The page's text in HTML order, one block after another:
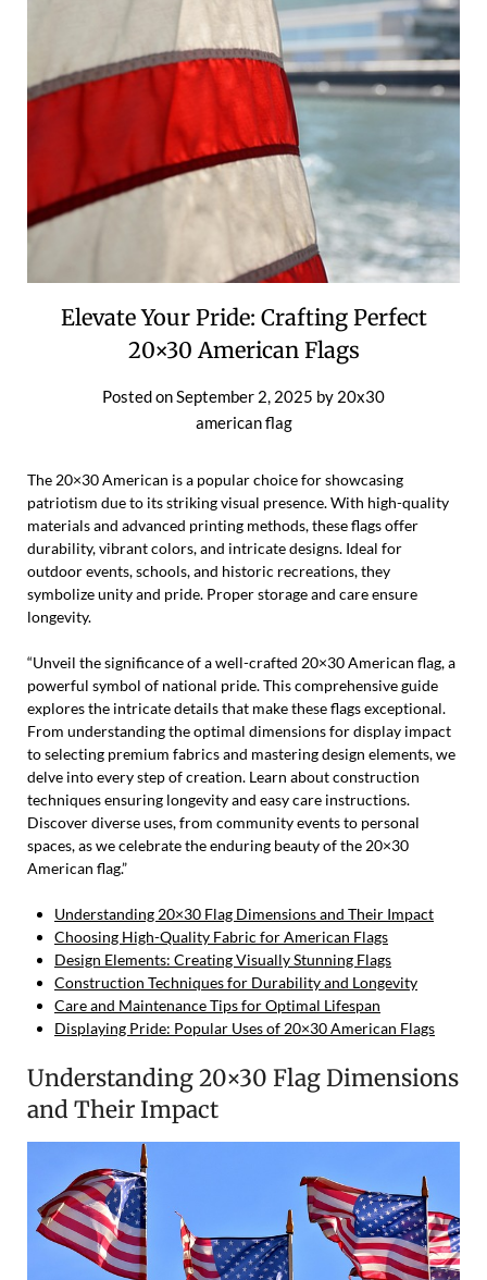
Elevate Your Pride: Crafting Perfect
20×30 American Flags
Posted on September 2, 2025 by 20x30
american flag
The 20×30 American is a popular choice for showcasing
patriotism due to its striking visual presence. With high-quality
materials and advanced printing methods, these flags offer
durability, vibrant colors, and intricate designs. Ideal for
outdoor events, schools, and historic recreations, they
symbolize unity and pride. Proper storage and care ensure
longevity.
“Unveil the significance of a well-crafted 20×30 American flag, a
powerful symbol of national pride. This comprehensive guide
explores the intricate details that make these flags exceptional.
From understanding the optimal dimensions for display impact
to selecting premium fabrics and mastering design elements, we
delve into every step of creation. Learn about construction
techniques ensuring longevity and easy care instructions.
Discover diverse uses, from community events to personal
spaces, as we celebrate the enduring beauty of the 20×30
American flag.”
Understanding 20×30 Flag Dimensions and Their Impact
Choosing High-Quality Fabric for American Flags
Design Elements: Creating Visually Stunning Flags
Construction Techniques for Durability and Longevity
Care and Maintenance Tips for Optimal Lifespan
Displaying Pride: Popular Uses of 20×30 American Flags
Understanding 20×30 Flag Dimensions
and Their Impact